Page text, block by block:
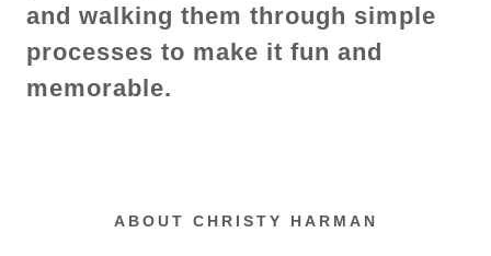
and walking them through simple
processes to make it fun and
memorable.
ABOUT CHRISTY HARMAN